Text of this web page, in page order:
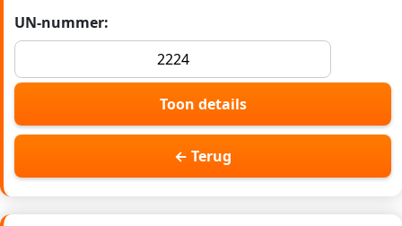
UN-nummer:
Toon details
← Terug